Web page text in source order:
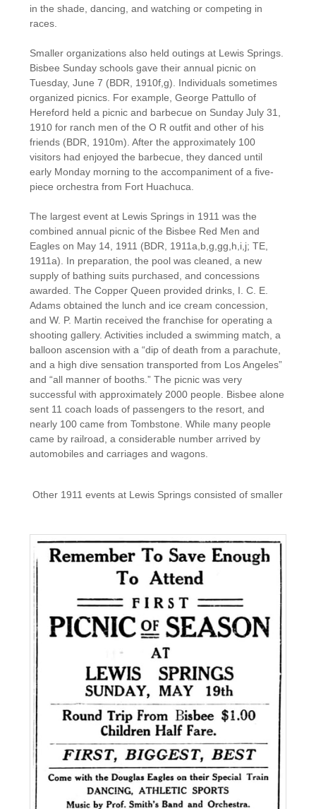
in the shade, dancing, and watching or competing in
races.
Smaller organizations also held outings at Lewis Springs.
Bisbee Sunday schools gave their annual picnic on
Tuesday, June 7 (BDR, 1910f,g). Individuals sometimes
organized picnics. For example, George Pattullo of
Hereford held a picnic and barbecue on Sunday July 31,
1910 for ranch men of the O R outfit and other of his
friends (BDR, 1910m). After the approximately 100
visitors had enjoyed the barbecue, they danced until
early Monday morning to the accompaniment of a five-
piece orchestra from Fort Huachuca.
The largest event at Lewis Springs in 1911 was the
combined annual picnic of the Bisbee Red Men and
Eagles on May 14, 1911 (BDR, 1911a,b,g,gg,h,i,j; TE,
1911a). In preparation, the pool was cleaned, a new
supply of bathing suits purchased, and concessions
awarded. The Copper Queen provided drinks, I. C. E.
Adams obtained the lunch and ice cream concession,
and W. P. Martin received the franchise for operating a
shooting gallery. Activities included a swimming match, a
balloon ascension with a “dip of death from a parachute,
and a high dive sensation transported from Los Angeles”
and “all manner of booths.” The picnic was very
successful with approximately 2000 people. Bisbee alone
sent 11 coach loads of passengers to the resort, and
nearly 100 came from Tombstone. While many people
came by railroad, a considerable number arrived by
automobiles and carriages and wagons.
​ Other 1911 events at Lewis Springs consisted of smaller